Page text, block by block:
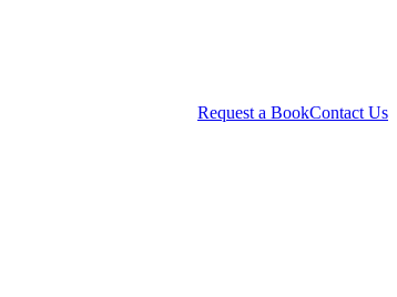
Request a BookContact Us